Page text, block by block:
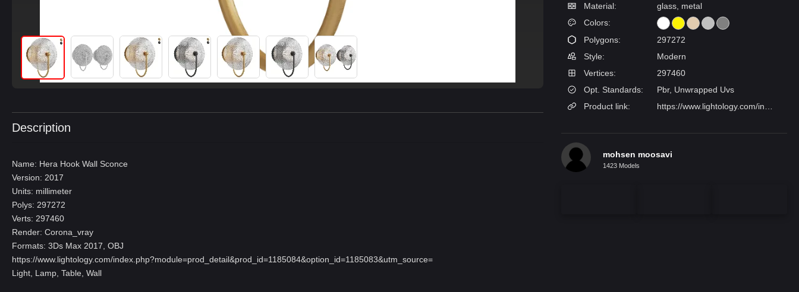
Description
Name: Hera Hook Wall Sconce
Version: 2017
Units: millimeter
Polys: 297272
Verts: 297460
Render: Corona_vray
Formats: 3Ds Max 2017, OBJ
https://www.lightology.com/index.php?module=prod_detail&prod_id=1185084&option_id=1185083&utm_source=
Light, Lamp, Table, Wall
Material:
glass, metal
Colors:
Polygons:
297272
Style:
Modern
Vertices:
297460
Opt. Standards:
Pbr, Unwrapped Uvs
Product link:
mohsen moosavi
1423 Models